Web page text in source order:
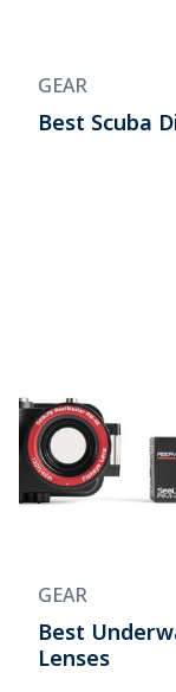
GEAR
Best Scuba
GEAR
Best
Lenses